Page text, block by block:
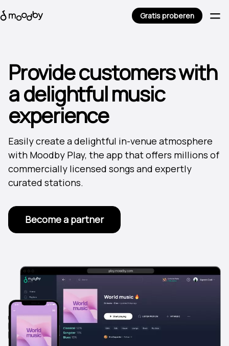
Gratis proberen
Provide customers with
a delightful music
experience
Easily create a delightful in-venue atmosphere
with Moodby Play, the app that offers millions of
commercially licensed songs and expertly
curated stations.
Become a partner